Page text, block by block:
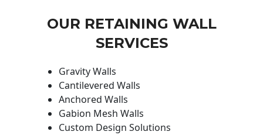
OUR RETAINING WALL
SERVICES
Gravity Walls
Cantilevered Walls
Anchored Walls
Gabion Mesh Walls
Custom Design Solutions